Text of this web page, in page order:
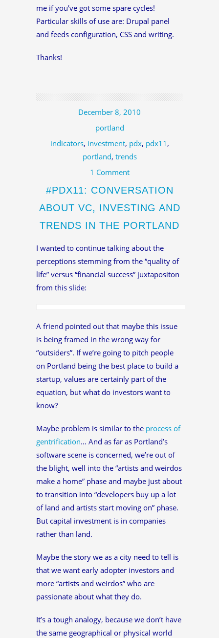
me if you’ve got some spare cycles!
Particular skills of use are: Drupal panel
and feeds configuration, CSS and writing.
Thanks!
December 8, 2010
portland
indicators, investment, pdx, pdx11 ,
portland, trends
1 Comment
#PDX11: CONVERSATION
ABOUT VC, INVESTING AND
TRENDS IN THE PORTLAND
I wanted to continue talking about the
perceptions stemming from the “quality of
life” versus “financial success” juxtapositon
from this slide:
A friend pointed out that maybe this issue
is being framed in the wrong way for
“outsiders”. If we’re going to pitch people
on Portland being the best place to build a
startup, values are certainly part of the
equation, but what do investors want to
know?
Maybe problem is similar to the process of
gentrification… And as far as Portland’s
software scene is concerned, we’re out of
the blight, well into the “artists and weirdos
make a home” phase and maybe just about
to transition into “developers buy up a lot
of land and artists start moving on” phase.
But capital investment is in companies
rather than land.
Maybe the story we as a city need to tell is
that we want early adopter investors and
more “artists and weirdos” who are
passionate about what they do.
It’s a tough analogy, because we don’t have
the same geographical or physical world